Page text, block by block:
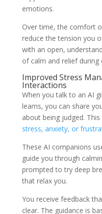
emotions.
Over time, the comfort
reduce the tension you
with an open,
of calm and relief
Improved Stress
Interactions
When you talk to an AI
learns, you can share
about being judged.
stress, anxiety, or
These AI companions
guide you through
prompted to try deep
that relax you.
You receive feedback
clear. The guidance is